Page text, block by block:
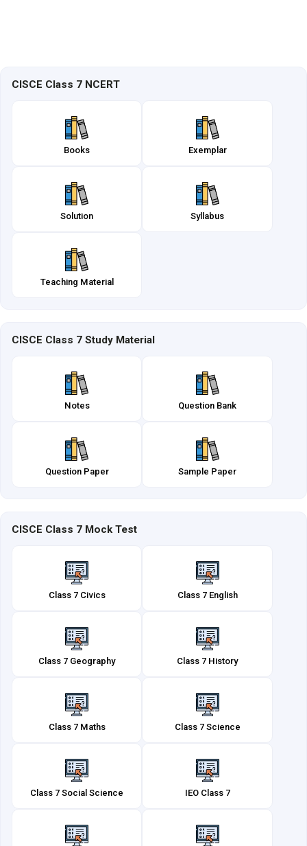
CISCE Class 7 NCERT
Books Exemplar
Solution Syllabus
Teaching Material
CISCE Class 7 Study Material
Notes Question Bank
Question Paper Sample Paper
CISCE Class 7 Mock Test
Class 7 Civics Class 7 English
Class 7 Geography Class 7 History
Class 7 Maths Class 7 Science
Class 7 Social Science IEO Class 7